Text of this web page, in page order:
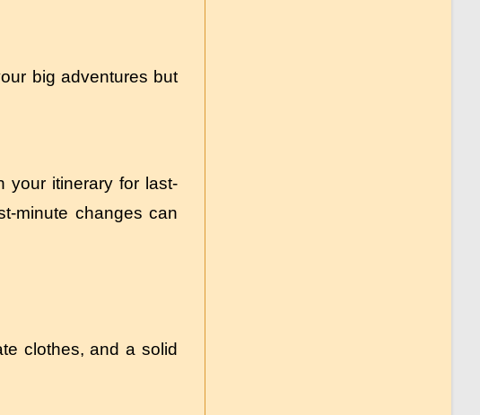
big adventures but
your itinerary for last-
minute changes can
clothes, and a solid